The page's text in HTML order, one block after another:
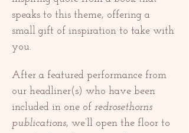
speaks to this theme, offering a
small gift of inspiration to take with
you.
After a featured performance from
our headliner(s) who have been
included in one of redrosethorns
publications, we’ll open the floor to